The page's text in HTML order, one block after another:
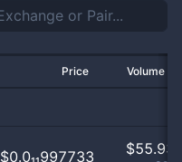
Price Volume
$0.0₁₁997733 $55.93